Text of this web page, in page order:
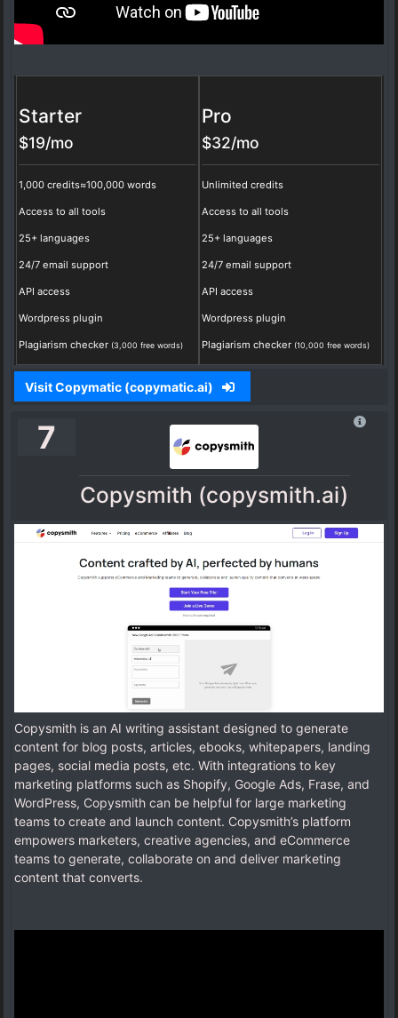
Starter
$19/mo
1,000 credits≈100,000 words
Access to all tools
25+ languages
24/7 email support
API access
Wordpress plugin
Plagiarism checker (3,000 free words)
Pro
$32/mo
Unlimited credits
Access to all tools
25+ languages
24/7 email support
API access
Wordpress plugin
Plagiarism checker (10,000 free words)
Visit Copymatic (copymatic.ai)
7
Copysmith (copysmith.ai)
Copysmith is an AI writing assistant designed to generate
content for blog posts, articles, ebooks, whitepapers, landing
pages, social media posts, etc. With integrations to key
marketing platforms such as Shopify, Google Ads, Frase, and
WordPress, Copysmith can be helpful for large marketing
teams to create and launch content. Copysmith’s platform
empowers marketers, creative agencies, and eCommerce
teams to generate, collaborate on and deliver marketing
content that converts.